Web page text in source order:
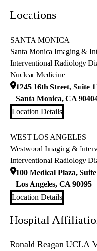
Locations
SANTA MONICA
Santa Monica Imaging &
Interventional Radiology|
Nuclear Medicine
1245 16th Street, Suite
Santa Monica, CA
Location Details
WEST LOS ANGELES
Westwood Imaging &
Interventional Radiology|
100 Medical Plaza,
Los Angeles, CA 90095
Location Details
Hospital
Ronald Reagan UCLA